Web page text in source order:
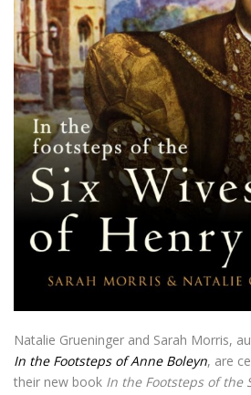
Natalie Grueninger and Sarah Morris,
In the Footsteps of Anne Boleyn, are
their new book In the Footsteps of the